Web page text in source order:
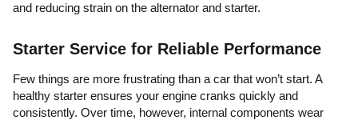
and reducing strain on the alternator and starter.
Starter Service for Reliable Performance
Few things are more frustrating than a car that won’t start. A
healthy starter ensures your engine cranks quickly and
consistently. Over time, however, internal components wear